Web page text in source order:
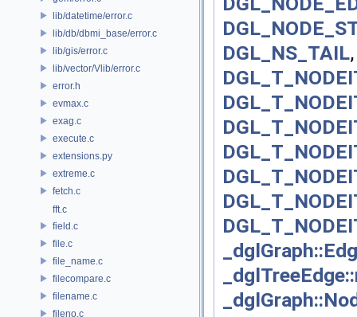
lib/datetime/error.c
lib/db/dbmi_base/error.c
lib/gis/error.c
lib/vector/Vlib/error.c
error.h
evmax.c
exag.c
execute.c
extensions.py
extreme.c
fetch.c
fft.c
field.c
file.c
file_name.c
filecompare.c
filename.c
fileno.c
DGL_NS_TAIL